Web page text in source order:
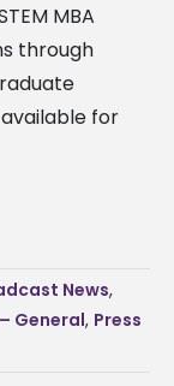
MBA
through
for
News,
General, Press